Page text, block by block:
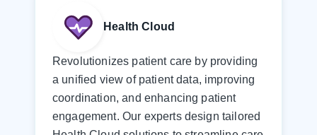
Health Cloud
Revolutionizes patient care by providing
a unified view of patient data, improving
coordination, and enhancing patient
engagement. Our experts design tailored